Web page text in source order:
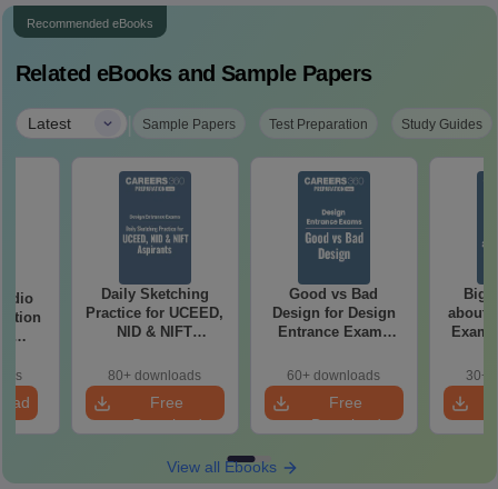
Recommended eBooks
Related eBooks and Sample Papers
Latest | Sample Papers Test Preparation Study Guides
Daily Sketching
Practice for UCEED,
NID & NIFT
80+ downloads
Free
Download
Good vs Bad
Design for Design
Entrance Exams
60+ downloads
Free
Download
about
Exam
30+
View all Ebooks